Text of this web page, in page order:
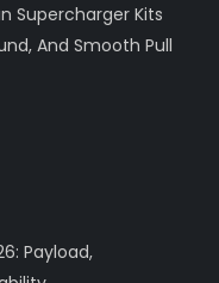
Supercharger Kits
And Smooth Pull
Payload,